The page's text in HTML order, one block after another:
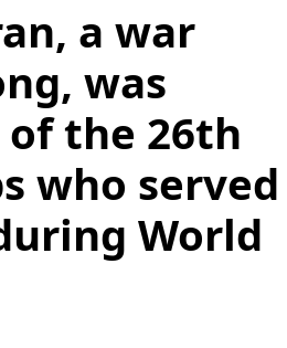
a war
was
the 26th
who served
World